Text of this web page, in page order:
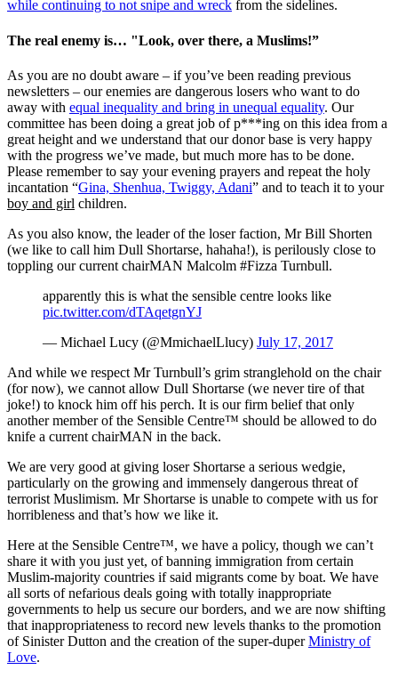
while continuing to not snipe and wreck from the sidelines.
The real enemy is… "Look, over there, a Muslims!”
As you are no doubt aware – if you’ve been reading previous
newsletters – our enemies are dangerous losers who want to do
away with equal inequality and bring in unequal equality. Our
committee has been doing a great job of p***ing on this idea from a
great height and we understand that our donor base is very happy
with the progress we’ve made, but much more has to be done.
Please remember to say your evening prayers and repeat the holy
incantation “Gina, Shenhua, Twiggy, Adani” and to teach it to your
boy and girl children.
As you also know, the leader of the loser faction, Mr Bill Shorten
(we like to call him Dull Shortarse, hahaha!), is perilously close to
toppling our current chairMAN Malcolm #Fizza Turnbull.
apparently this is what the sensible centre looks like
pic.twitter.com/dTAqetgnYJ
— Michael Lucy (@MmichaelLlucy) July 17, 2017
And while we respect Mr Turnbull’s grim stranglehold on the chair
(for now), we cannot allow Dull Shortarse (we never tire of that
joke!) to knock him off his perch. It is our firm belief that only
another member of the Sensible Centre™ should be allowed to do
knife a current chairMAN in the back.
We are very good at giving loser Shortarse a serious wedgie,
particularly on the growing and immensely dangerous threat of
terrorist Muslimism. Mr Shortarse is unable to compete with us for
horribleness and that’s how we like it.
Here at the Sensible Centre™, we have a policy, though we can’t
share it with you just yet, of banning immigration from certain
Muslim-majority countries if said migrants come by boat. We have
all sorts of nefarious deals going with totally inappropriate
governments to help us secure our borders, and we are now shifting
that inappropriateness to record new levels thanks to the promotion
of Sinister Dutton and the creation of the super-duperMinistry of
Love.